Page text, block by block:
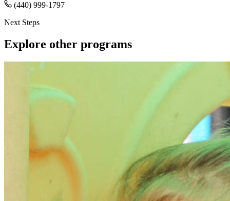
(440) 999-1797
Next Steps
Explore other programs